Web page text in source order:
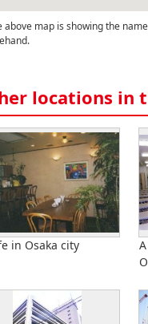
above map is showing the
locations in
in Osaka city